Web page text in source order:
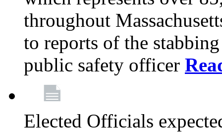
throughout
to reports of the
public safety officer
Elected Officials